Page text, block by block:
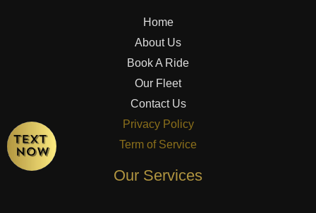
Home
About Us
Book A Ride
Our Fleet
Contact Us
Privacy Policy
Term of Service
Our Services